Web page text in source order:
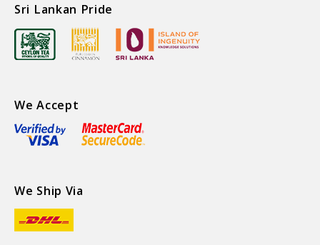
Sri Lankan Pride
We Accept
We Ship Via